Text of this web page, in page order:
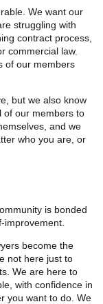
We want our
struggling with
contract process,
commercial law.
of our members
but we also know
of our members to
and we
who you are, or
is bonded
become the
not here just to
We are here to
with confidence in
you want to do. We